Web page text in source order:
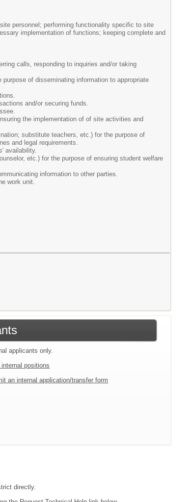
personnel; performing functionality specific to site
implementation of functions; keeping complete and
calls, responding to inquiries and/or taking
of disseminating information to appropriate
and/or securing funds.
the implementation of of site activities and
substitute teachers, etc.) for the purpose of
and legal requirements.
availability.
etc.) for the purpose of ensuring student welfare
information to other parties.
work unit.
applicants only.
internal positions
an internal application/transfer form
directly.